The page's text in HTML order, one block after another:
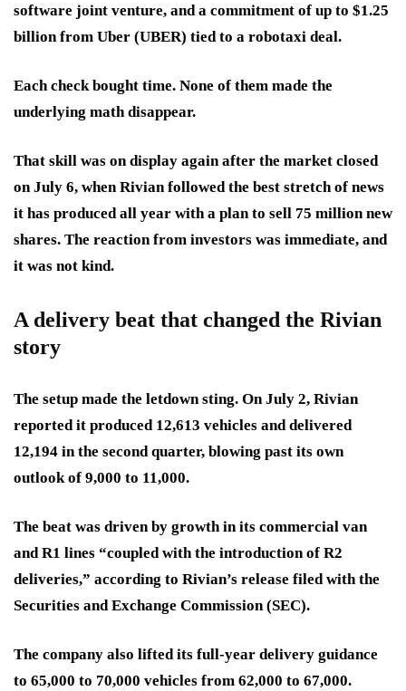
software joint venture, and a commitment of up to $1.25
billion from Uber (UBER) tied to a robotaxi deal.
Each check bought time. None of them made the
underlying math disappear.
That skill was on display again after the market closed
on July 6, when Rivian followed the best stretch of news
it has produced all year with a plan to sell 75 million new
shares. The reaction from investors was immediate, and
it was not kind.
A delivery beat that changed the Rivian
story
The setup made the letdown sting. On July 2, Rivian
reported it produced 12,613 vehicles and delivered
12,194 in the second quarter, blowing past its own
outlook of 9,000 to 11,000.
The beat was driven by growth in its commercial van
and R1 lines “coupled with the introduction of R2
deliveries,” according to Rivian’s release filed with the
Securities and Exchange Commission (SEC).
The company also lifted its full-year delivery guidance
to 65,000 to 70,000 vehicles from 62,000 to 67,000.